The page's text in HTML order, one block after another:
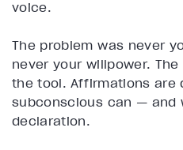
voice.
The problem was never
never your willpower.
the tool. Affirmations are
subconscious can — and
declaration.